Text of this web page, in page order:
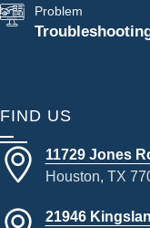
Problem
FIND US
11729 Jones
Houston, TX
21946